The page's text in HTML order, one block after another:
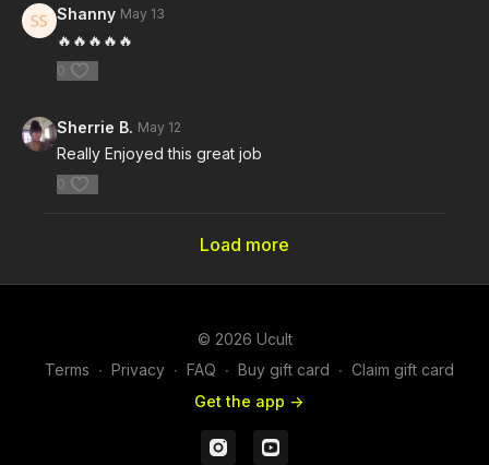
Shanny May 13
🔥🔥🔥🔥🔥
0
Sherrie B. May 12
Really Enjoyed this great job
0
Load more
© 2026 Ucult
Terms ∙ Privacy ∙ FAQ ∙ Buy gift card ∙ Claim gift card
Get the app ->